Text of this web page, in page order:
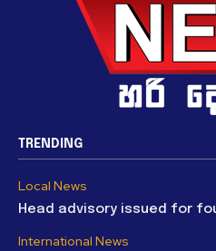
TRENDING
Local News
Head advisory issued for
International News